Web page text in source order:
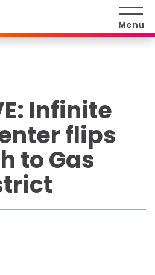
Menu
Infinite
flips
to Gas